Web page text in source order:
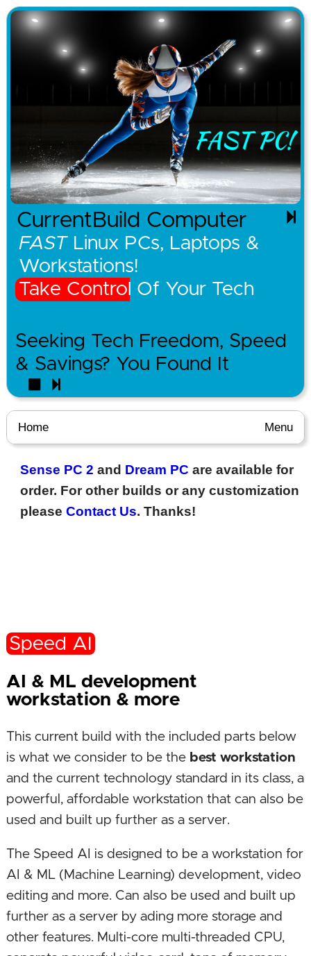
CurrentBuild Computer
FASTLinux PCs, Laptops &
Workstations!
Take Control Of Your Tech
Seeking Tech Freedom, Speed
& Savings? You Found It
Home Menu
Sense PC 2 and Dream PC are available for
order. For other builds or any customization
please Contact Us. Thanks!
Speed AI
AI & ML development
workstation & more
This current build with the included parts below
is what we consider to be the best workstation
and the current technology standard in its class, a
powerful, affordable workstation that can also be
used and built up further as a server.
The Speed AI is designed to be a workstation for
AI & ML (Machine Learning) development, video
editing and more. Can also be used and built up
further as a server by ading more storage and
other features. Multi-core multi-threaded CPU,